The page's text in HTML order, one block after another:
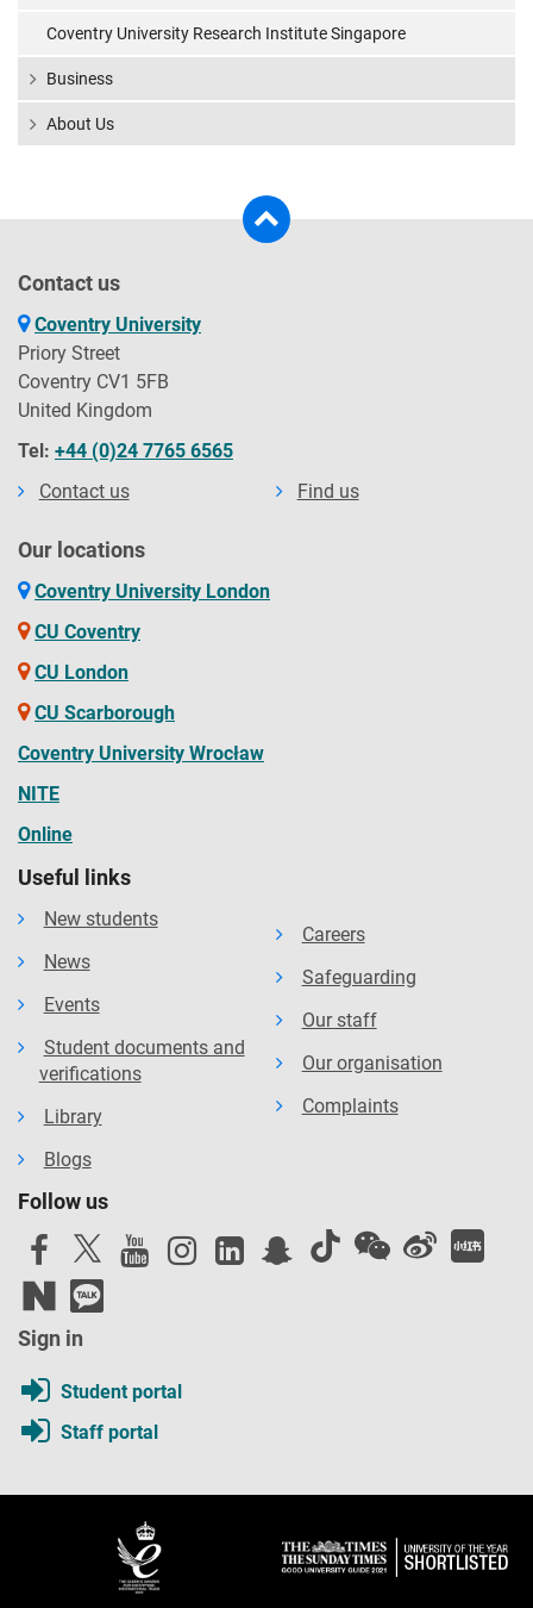
Coventry University Research Institute Singapore
Business
About Us
Contact us
Coventry University
Priory Street
Coventry CV1 5FB
United Kingdom
Tel: +44 (0)24 7765 6565
Contact us
Find us
Our locations
Coventry University London
CU Coventry
CU London
CU Scarborough
Coventry University Wrocław
NITE
Online
Useful links
New students
News
Events
Student documents and
verifications
Library
Blogs
Careers
Safeguarding
Our staff
Our organisation
Complaints
Follow us
Sign in
Student portal
Staff portal